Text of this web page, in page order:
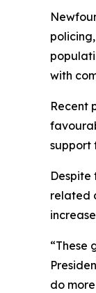
with
Recent
support
Despite
related
“These
do